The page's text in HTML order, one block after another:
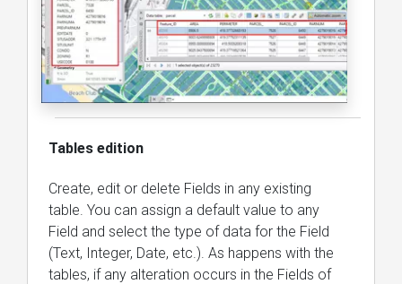
Tables edition
Create, edit or delete Fields in any existing
table. You can assign a default value to any
Field and select the type of data for the Field
(Text, Integer, Date, etc.). As happens with the
tables, if any alteration occurs in the Fields of